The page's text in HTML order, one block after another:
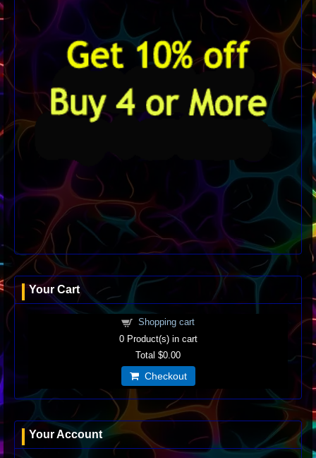
Your Cart
Shopping cart
0Product(s) in cart
Total $0.00
Checkout
Your Account